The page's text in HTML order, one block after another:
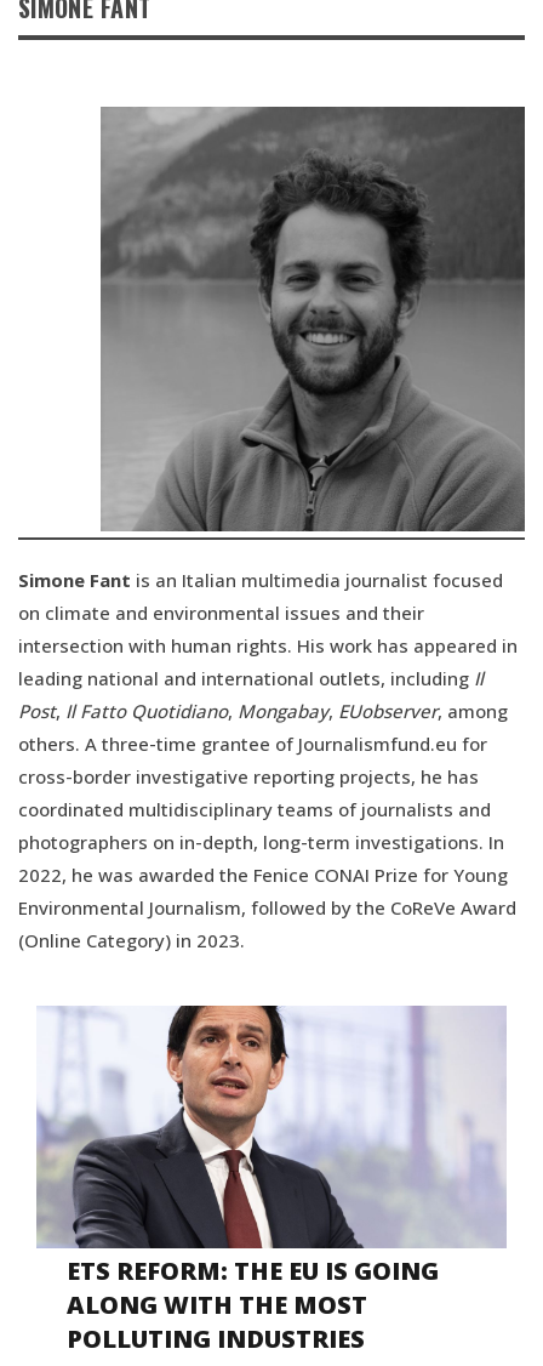
SIMONE FANT
Simone Fant is an Italian multimedia journalist focused
on climate and environmental issues and their
intersection with human rights. His work has appeared in
leading national and international outlets, including Il
Post, Il Fatto Quotidiano, Mongabay, EUobserver, among
others. A three-time grantee of Journalismfund.eu for
cross-border investigative reporting projects, he has
coordinated multidisciplinary teams of journalists and
photographers on in-depth, long-term investigations. In
2022, he was awarded the Fenice CONAI Prize for Young
Environmental Journalism, followed by the CoReVe Award
(Online Category) in 2023.
ETS REFORM: THE EU IS GOING
ALONG WITH THE MOST
POLLUTING INDUSTRIES